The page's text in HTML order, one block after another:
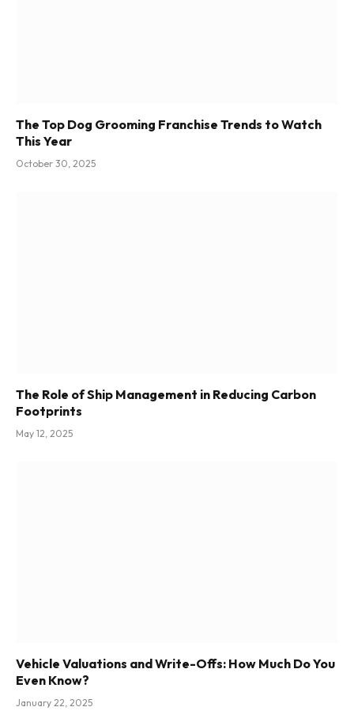
The Top Dog Grooming Franchise Trends to Watch
This Year
October 30, 2025
The Role of Ship Management in Reducing Carbon
Footprints
May 12, 2025
Vehicle Valuations and Write-Offs: How Much Do You
Even Know?
January 22, 2025